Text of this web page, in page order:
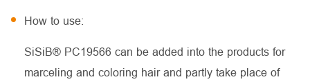
How to use:
SiSiB® PC19566 can be added into the products for
marceling and coloring hair and partly take place of